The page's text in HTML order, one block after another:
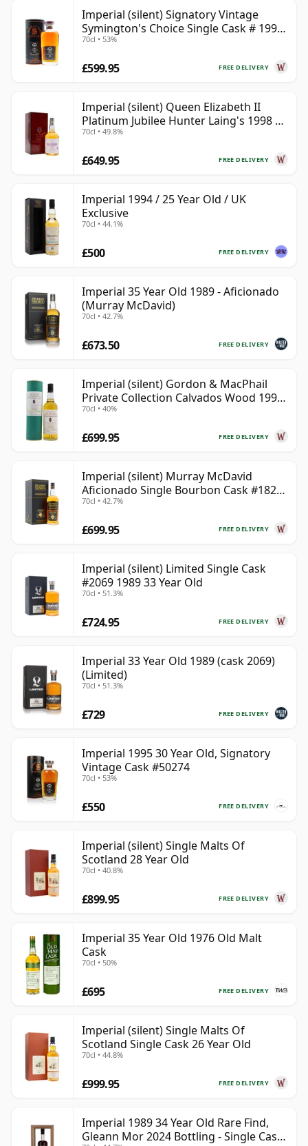
Imperial (silent) Signatory Vintage
Symington's Choice Single Cask # 1995
30 Year Old
70cl • 53%
FREE DELIVERY
£599.95
Imperial (silent) Queen Elizabeth II
Platinum Jubilee Hunter Laing's 1998 23
Year Old
70cl • 49.8%
FREE DELIVERY
£649.95
Imperial 1994 / 25 Year Old / UK
Exclusive
70cl • 44.1%
FREE DELIVERY
£500
Imperial 35 Year Old 1989 - Aficionado
(Murray McDavid)
70cl • 42.7%
FREE DELIVERY
£673.50
Imperial (silent) Gordon & MacPhail
Private Collection Calvados Wood 1990
9 Year Old
70cl • 40%
FREE DELIVERY
£699.95
Imperial (silent) Murray McDavid
Aficionado Single Bourbon Cask #182
1989 35 Year Old
70cl • 42.7%
FREE DELIVERY
£699.95
Imperial (silent) Limited Single Cask
#2069 1989 33 Year Old
70cl • 51.3%
FREE DELIVERY
£724.95
Imperial 33 Year Old 1989 (cask 2069)
(Limited)
70cl • 51.3%
FREE DELIVERY
£729
Imperial 1995 30 Year Old, Signatory
Vintage Cask #50274
70cl • 53%
FREE DELIVERY
£550
Imperial (silent) Single Malts Of
Scotland 28 Year Old
70cl • 40.8%
FREE DELIVERY
£899.95
Imperial 35 Year Old 1976 Old Malt
Cask
70cl • 50%
FREE DELIVERY
£695
Imperial (silent) Single Malts Of
Scotland Single Cask 26 Year Old
70cl • 44.8%
FREE DELIVERY
£999.95
Imperial 1989 34 Year Old Rare Find,
Gleann Mor 2024 Bottling - Single Cask